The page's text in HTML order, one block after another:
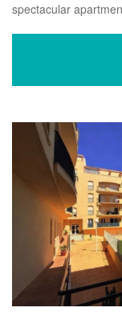
spectacular